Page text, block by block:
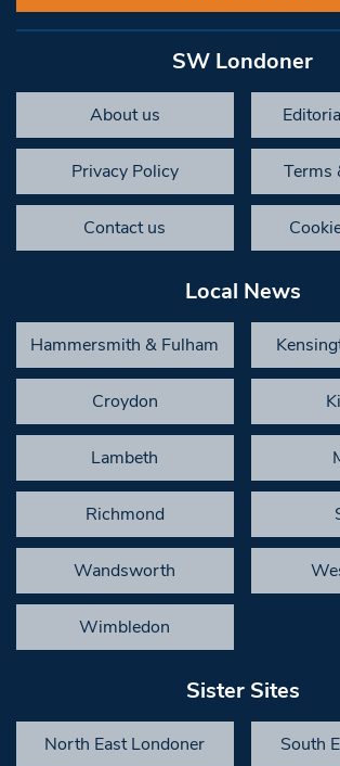
SW Londoner
About us
Privacy Policy Terms
Contact us
Local News
Hammersmith & Fulham
Croydon
Lambeth
Richmond
Wandsworth
Wimbledon
Sister Sites
North East Londoner South